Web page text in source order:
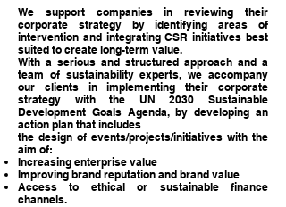
We support companies in reviewing their
corporate strategy by identifying areas of
intervention and integrating CSR initiatives best
suited to create long-term value.
With a serious and structured approach and a
team of sustainability experts, we accompany
our clients in implementing their corporate
strategy with the UN 2030 Sustainable
Development Goals Agenda, by developing an
action plan that includes
the design of events/projects/initiatives with the
aim of:
Increasing enterprise value
Improving brand reputation and brand value
Access to ethical or sustainable finance
channels.